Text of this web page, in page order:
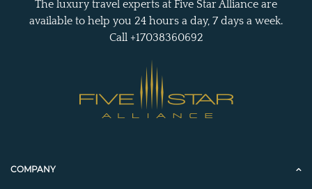
The luxury travel experts at Five Star Alliance are
available to help you 24 hours a day, 7 days a week.
Call +17038360692
COMPANY